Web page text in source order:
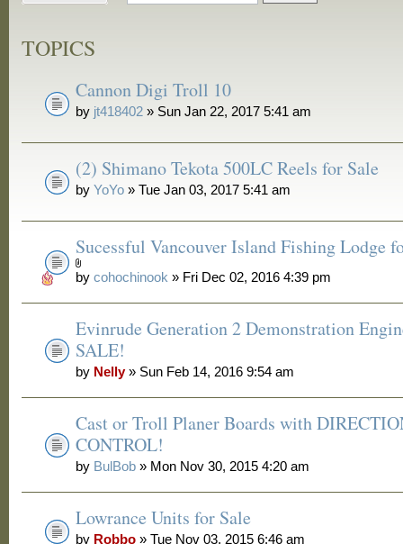
TOPICS
Cannon Digi Troll 10
by jt418402 » Sun Jan 22, 2017 5:41 am
(2) Shimano Tekota 500LC Reels for Sale
byYoYo » Tue Jan 03, 2017 5:41 am
Sucessful Vancouver Island Fishing Lodge
bycohochinook » Fri Dec 02, 2016 4:39 pm
Evinrude Generation 2 Demonstration
SALE!
by Nelly» Sun Feb 14, 2016 9:54 am
Cast or Troll Planer Boards with
CONTROL!
by BulBob » Mon Nov 30, 2015 4:20 am
Lowrance Units for Sale
by Robbo » Tue Nov 03, 2015 6:46 am